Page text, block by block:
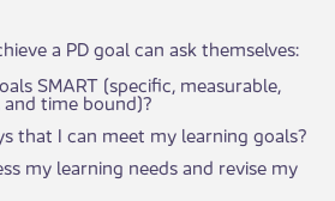
a PD goal can ask themselves:
SMART (specific, measurable,
time bound)?
that I can meet my learning goals?
my learning needs and revise my